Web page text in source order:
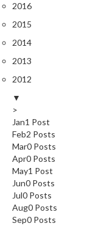
2016
2015
2014
2013
2012
▼
>
Jan1 Post
Feb2 Posts
Mar0 Posts
Apr0 Posts
May1 Post
Jun0 Posts
Jul0 Posts
Aug0 Posts
Sep0 Posts